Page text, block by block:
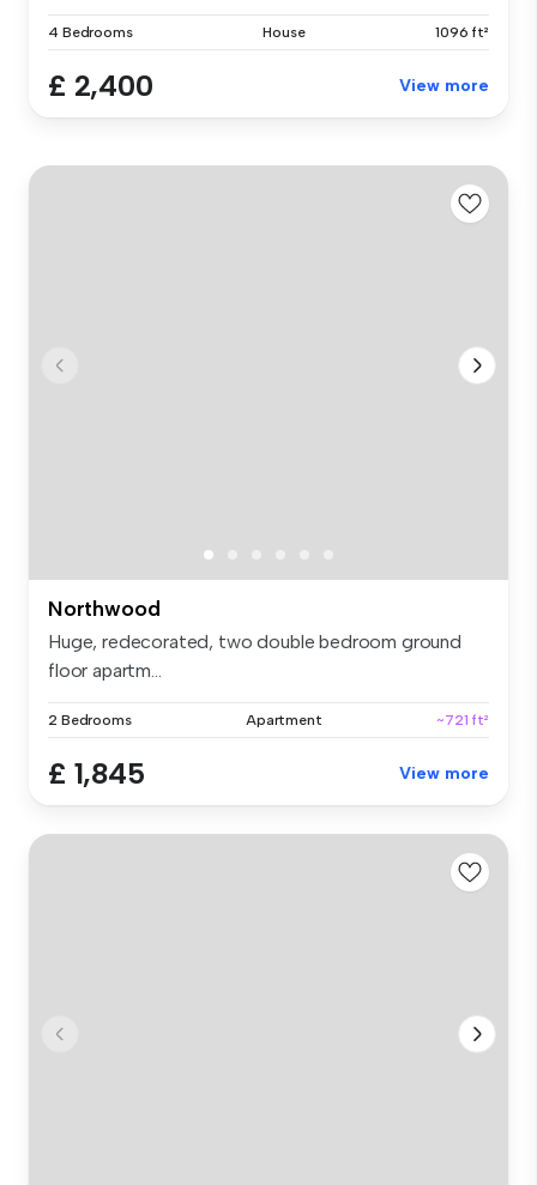
4 Bedrooms House 1096 ft²
£ 2,400 View more
Northwood
Huge, redecorated, two double bedroom ground
floor apartm...
2 Bedrooms Apartment ~721 ft²
£ 1,845 View more